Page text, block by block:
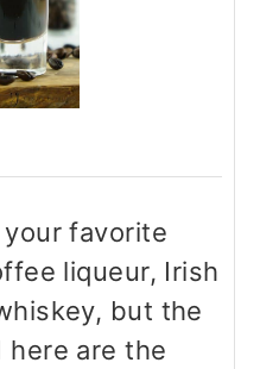
your favorite
liqueur, Irish
but the
here are the